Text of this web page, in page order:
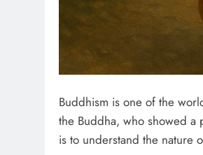
Buddhism is one of the
the Buddha, who showed a
is to understand the nature